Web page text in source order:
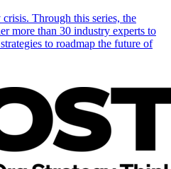
Through this series, the
more than 30 industry experts to
to roadmap the future of